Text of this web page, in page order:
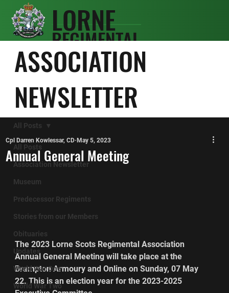
LORNE
SCOTS
REGIMENTAL
ASSOCIATIO
N
ASSOCIATION
NEWSLETTER
All Posts
Association Newsletter
Museum
Predecessor Regiments
Stories from our Members
Obituaries
Updates
World War One
World War Two
All Posts
Annual General Meeting
Cpl Darren Kowlessar, CD May 5, 2023
The 2023 Lorne Scots Regimental Association
Annual General Meeting will take place at the
Brampton Armoury and Online on Sunday, 07 May
22. This is an election year for the 2023-2025